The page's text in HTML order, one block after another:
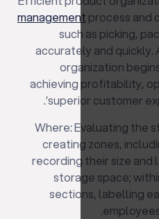
management process and
such as picking,
accurately and
organization
achieving profitability,
superior customer
Where: Evaluating the
creating zones,
recording their size and
storage space;
sections, labelling